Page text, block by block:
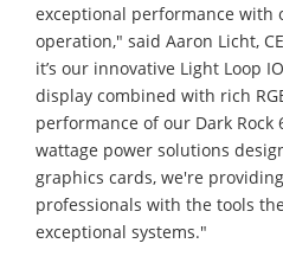
exceptional performance with
operation," said Aaron Licht,
it’s our innovative Light Loop
display combined with rich
performance of our Dark Rock
wattage power solutions
graphics cards, we're
professionals with the tools
exceptional systems."